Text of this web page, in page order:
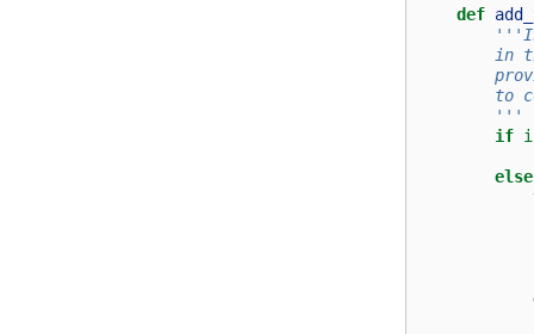
def
in
to
        '''
if
else